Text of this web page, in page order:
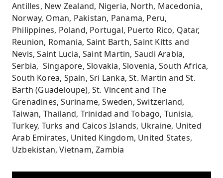
Antilles, New Zealand, Nigeria, North, Macedonia,
Norway, Oman, Pakistan, Panama, Peru,
Philippines, Poland, Portugal, Puerto Rico, Qatar,
Reunion, Romania, Saint Barth, Saint Kitts and
Nevis, Saint Lucia, Saint Martin, Saudi Arabia,
Serbia, Singapore, Slovakia, Slovenia, South Africa,
South Korea, Spain, Sri Lanka, St. Martin and St.
Barth (Guadeloupe), St. Vincent and The
Grenadines, Suriname, Sweden, Switzerland,
Taiwan, Thailand, Trinidad and Tobago, Tunisia,
Turkey, Turks and Caicos Islands, Ukraine, United
Arab Emirates, United Kingdom, United States,
Uzbekistan, Vietnam, Zambia